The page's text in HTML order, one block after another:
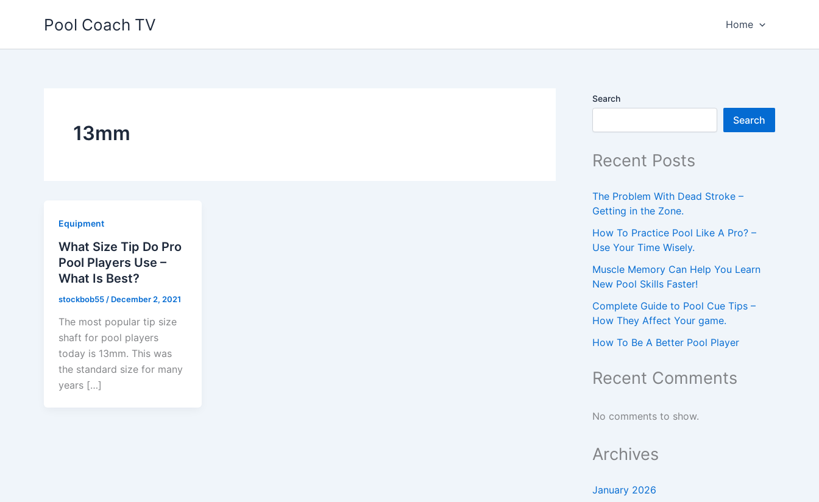
Pool Coach TV Home
13mm
Equipment
What Size Tip Do Pro
Pool Players Use –
What Is Best?
stockbob55 / December 2, 2021
The most popular tip size
shaft for pool players
today is 13mm. This was
the standard size for many
years […]
Search
Search
Recent Posts
The Problem With Dead Stroke –
Getting in the Zone.
How To Practice Pool Like A Pro? –
Use Your Time Wisely.
Muscle Memory Can Help You Learn
New Pool Skills Faster!
Complete Guide to Pool Cue Tips –
How They Affect Your game.
How To Be A Better Pool Player
Recent Comments
No comments to show.
Archives
January 2026